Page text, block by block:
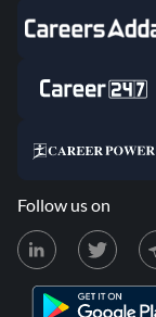
Follow us on